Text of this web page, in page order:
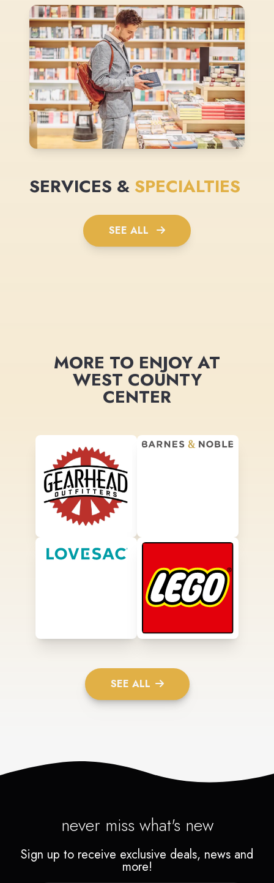
SERVICES & SPECIALTIES
SEE ALL
MORE TO ENJOY AT
WEST COUNTY
CENTER
SEE ALL
never miss what's new
Sign up to receive exclusive deals, news and
more!